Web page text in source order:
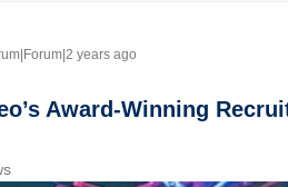
years ago
Award-Winning